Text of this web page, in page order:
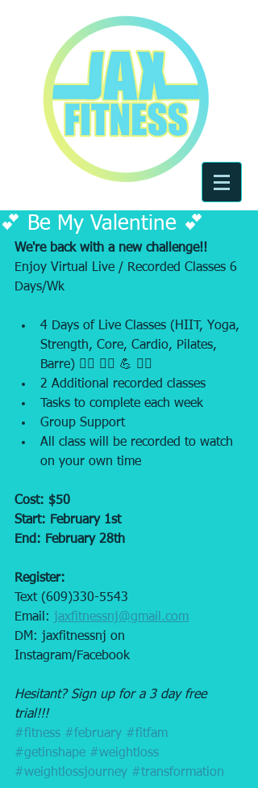
💕 Be My Valentine 💕
We're back with a new challenge!!
Enjoy Virtual Live / Recorded Classes 6
Days/Wk
4 Days of Live Classes (HIIT, Yoga,
Strength, Core, Cardio, Pilates,
Barre) 🧘‍♀️ 🏃‍♂️ 💪 🏋️‍♂️
2 Additional recorded classes
Tasks to complete each week
Group Support
All class will be recorded to watch
on your own time
Cost: $50
Start: February 1st
End: February 28th
Register:
Text (609)330-5543
Email: jaxfitnessnj@gmail.com
DM: jaxfitnessnj on
Instagram/Facebook
Hesitant? Sign up for a 3 day free
trial!!!
#fitness #february #fitfam
#getinshape #weightloss
#weightlossjourney #transformation